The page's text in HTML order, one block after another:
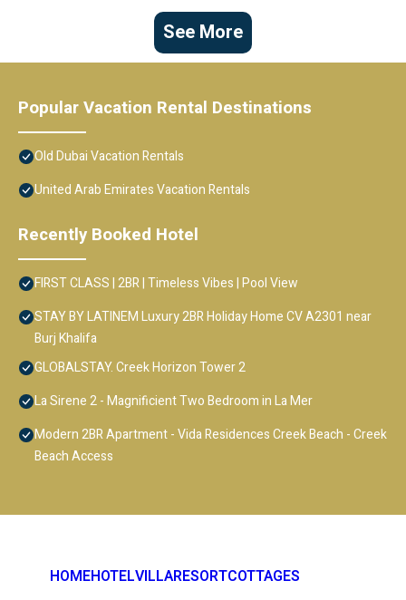
See More
Popular Vacation Rental Destinations
Old Dubai Vacation Rentals
United Arab Emirates Vacation Rentals
Recently Booked Hotel
FIRST CLASS | 2BR | Timeless Vibes | Pool View
STAY BY LATINEM Luxury 2BR Holiday Home CV A2301 near
Burj Khalifa
GLOBALSTAY. Creek Horizon Tower 2
La Sirene 2 - Magnificient Two Bedroom in La Mer
Modern 2BR Apartment - Vida Residences Creek Beach - Creek
Beach Access
HOMEHOTELVILLARESORTCOTTAGES